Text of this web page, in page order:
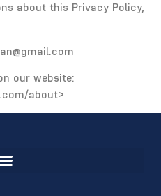
about this Privacy Policy,
our website:
about>